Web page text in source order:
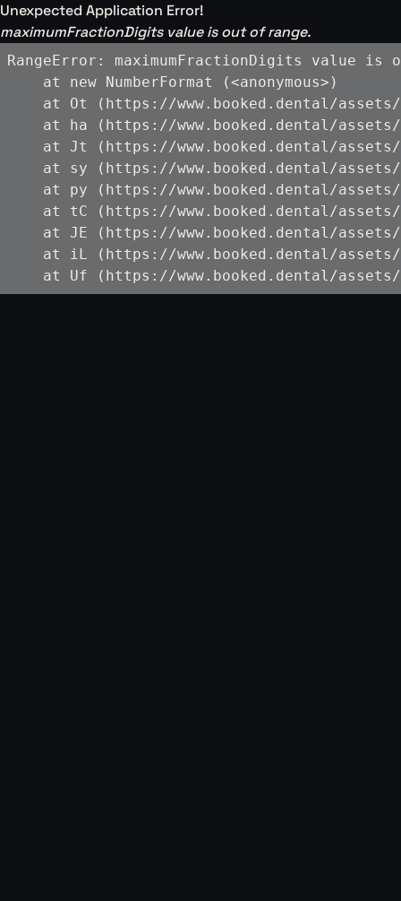
Unexpected Application Error!
maximumFractionDigits value is out of range.
RangeError: maximumFractionDigits value is
    at new NumberFormat (<anonymous>)
at Ot (https://www.booked.dental/
at ha (https://www.booked.dental/
at Jt (https://www.booked.dental/
at sy (https://www.booked.dental/
at py (https://www.booked.dental/
at tC (https://www.booked.dental/
at JE (https://www.booked.dental/
at iL (https://www.booked.dental/
at Uf (https://www.booked.dental/